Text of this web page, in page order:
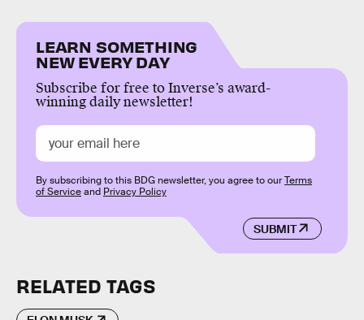
LEARN SOMETHING
NEW EVERY DAY
Subscribe for free to Inverse’s award-
winning daily newsletter!
SUBMIT
By subscribing to this BDG newsletter, you agree to ourTerms
of Serviceand Privacy Policy
RELATED TAGS